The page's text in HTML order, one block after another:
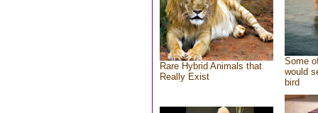
Rare Hybrid Animals that
Really Exist
Some
would
bird